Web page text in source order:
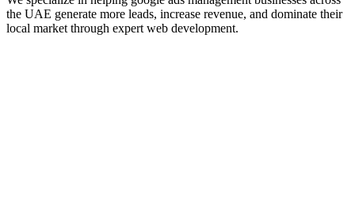
the UAE generate more leads, increase revenue, and dominate their
local market through expert web development.